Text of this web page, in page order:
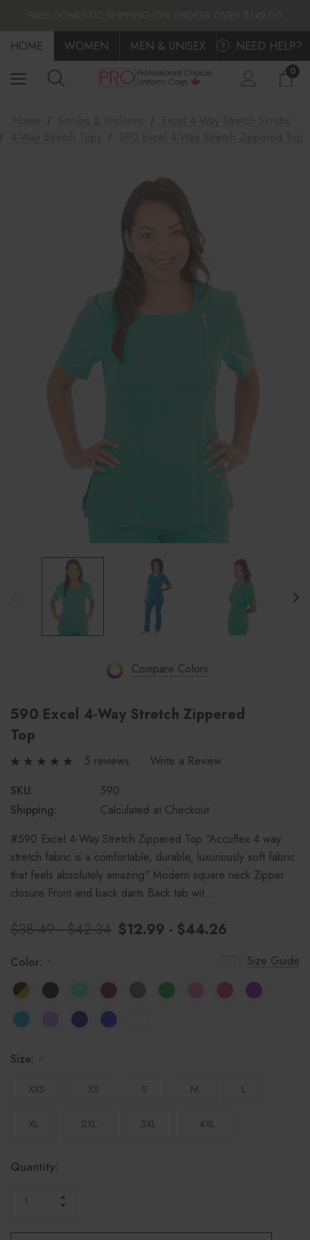
FREE DOMESTIC SHIPPING ON ORDERS OVER $149.00
HOME WOMEN MEN & UNISEX ? NEED HELP?
0
Compare Colors
590 Excel 4-Way Stretch Zippered
Top
5 reviews
Write a Review
SKU:
590
Shipping:
Calculated at Checkout
#590 Excel 4-Way Stretch Zippered Top "Accuflex 4 way
stretch fabric is a comfortable, durable, luxuriously soft fabric
that feels absolutely amazing" Modern square neck Zipper
closure Front and back darts Back tab wit…
$38.49 - $42.34 $12.99 - $44.26
Size Guide
Color: *
Size: *
XXS XS S M L
XL 2XL 3XL 4XL
Hurry!
Current
Quantity:
OF
INCREASE
UNDEFINED